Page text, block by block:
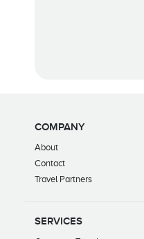
COMPANY
About
Contact
Travel Partners
SERVICES